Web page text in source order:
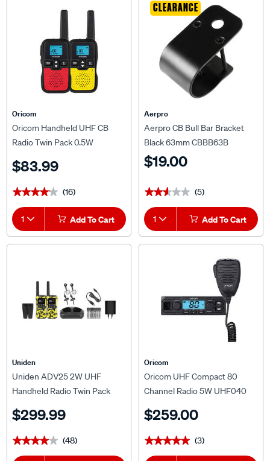
Oricom
Oricom Handheld UHF CB
Radio Twin Pack 0.5W
$83.99
★★★★★
★★★★★ (16)
1 Add To Cart
CLEARANCE
Aerpro
Aerpro CB Bull Bar Bracket
Black 63mm CBBB63B
$19.00
★★★★★
★★★★★ (5)
1 Add To Cart
Uniden
Uniden ADV25 2W UHF
Handheld Radio Twin Pack
$299.99
★★★★★
★★★★★ (48)
Oricom
Oricom UHF Compact 80
Channel Radio 5W UHF040
$259.00
★★★★★
★★★★★ (3)